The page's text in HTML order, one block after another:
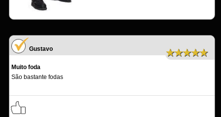
Gustavo ★★★★★
Muito foda
São bastante fodas